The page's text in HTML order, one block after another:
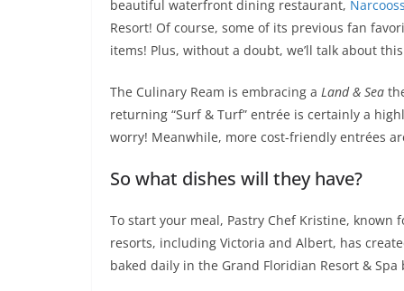
beautiful waterfront dining restaurant,
Resort! Of course, some of its previous fan
items! Plus, without a doubt, we’ll talk about
The Culinary Ream is embracing a Land & Sea
returning “Surf & Turf” entrée is certainly a
worry! Meanwhile, more cost-friendly entrées
So what dishes will they have?
To start your meal, Pastry Chef Kristine,
resorts, including Victoria and Albert, has
baked daily in the Grand Floridian Resort & Spa